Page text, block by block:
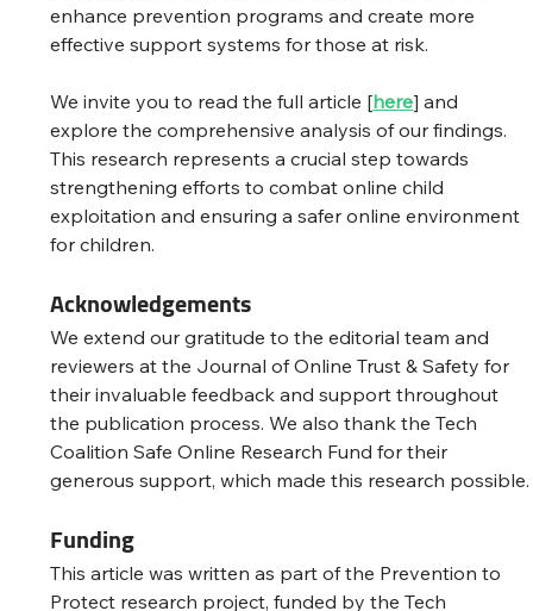
enhance prevention programs and create more
effective support systems for those at risk.
We invite you to read the full article [here] and
explore the comprehensive analysis of our findings.
This research represents a crucial step towards
strengthening efforts to combat online child
exploitation and ensuring a safer online environment
for children.
Acknowledgements
We extend our gratitude to the editorial team and
reviewers at the Journal of Online Trust & Safety for
their invaluable feedback and support throughout
the publication process. We also thank the Tech
Coalition Safe Online Research Fund for their
generous support, which made this research possible.
Funding
This article was written as part of the Prevention to
Protect research project, funded by the Tech